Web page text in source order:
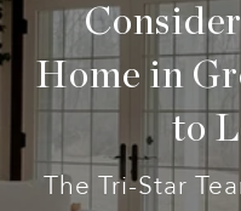
Home in
to
The Tri-Star